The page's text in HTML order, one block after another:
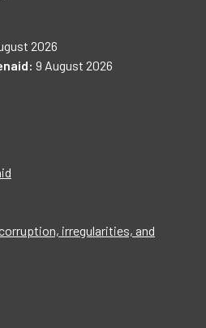
2026
9 August 2026
irregularities, and